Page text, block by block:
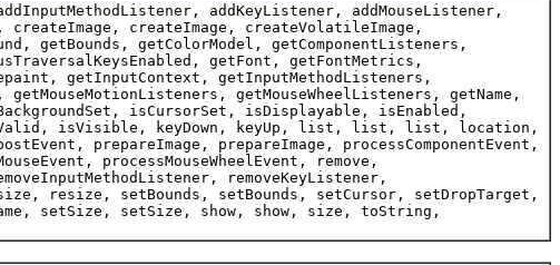
addKeyListener, addMouseListener,
createImage, createImage, createVolatileImage,
getBounds, getColorModel, getComponentListeners,
getFont, getFontMetrics,
getInputContext, getInputMethodListeners,
getMouseWheelListeners, getName,
isCursorSet, isDisplayable, isEnabled,
isValid, isVisible, keyDown, keyUp, list, list, list, location,
prepareImage, prepareImage, processComponentEvent,
processMouseWheelEvent, remove,
removeKeyListener,
resize, setBounds, setBounds, setCursor, setDropTarget,
setSize, setSize, show, show, size, toString,